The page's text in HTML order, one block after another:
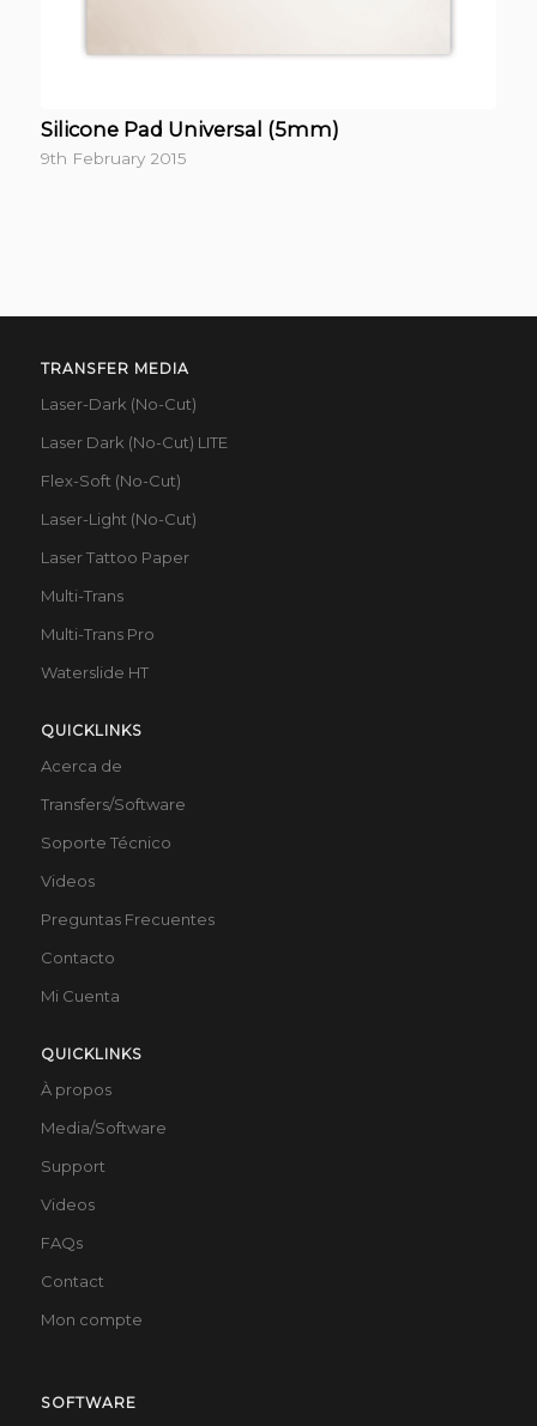
Silicone Pad Universal (5mm)
9th February 2015
TRANSFER MEDIA
Laser-Dark (No-Cut)
Laser Dark (No-Cut) LITE
Flex-Soft (No-Cut)
Laser-Light (No-Cut)
Laser Tattoo Paper
Multi-Trans
Multi-Trans Pro
Waterslide HT
QUICKLINKS
Acerca de
Transfers/Software
Soporte Técnico
Videos
Preguntas Frecuentes
Contacto
Mi Cuenta
QUICKLINKS
À propos
Media/Software
Support
Videos
FAQs
Contact
Mon compte
SOFTWARE